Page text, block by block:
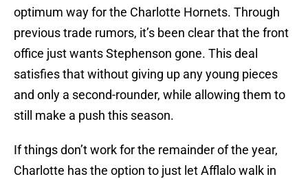
optimum way for the Charlotte Hornets. Through
previous trade rumors, it’s been clear that the front
office just wants Stephenson gone. This deal
satisfies that without giving up any young pieces
and only a second-rounder, while allowing them to
still make a push this season.
If things don’t work for the remainder of the year,
Charlotte has the option to just let Afflalo walk in